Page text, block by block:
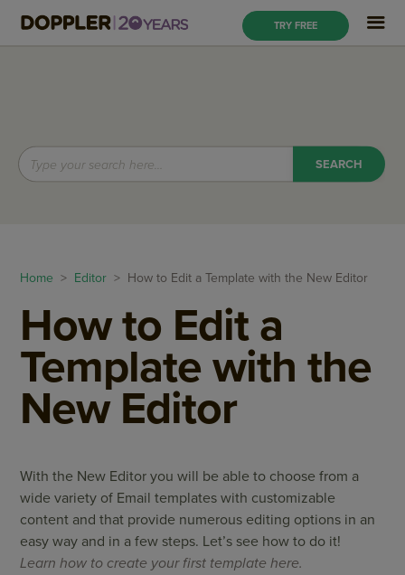
TRY FREE
Home > Editor > How to Edit a Template with the New Editor
How to Edit a
Template with the
New Editor
With the New Editor you will be able to choose from a
wide variety of Email templates with customizable
content and that provide numerous editing options in an
easy way and in a few steps. Let’s see how to do it!
Learn how to create your first template here.